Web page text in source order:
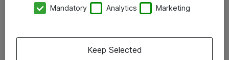
Kontor
Mandatory Analytics Marketing
Keep Selected